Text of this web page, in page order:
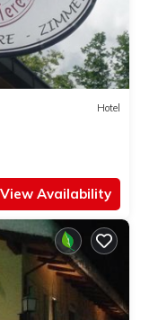
Hotel
View Availability